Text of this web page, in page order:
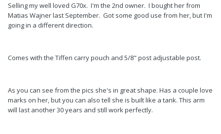
Selling my well loved G70x. I'm the 2nd owner. I bought her from
Matias Wajner last September. Got some good use from her, but I'm
going in a different direction.
Comes with the Tiffen carry pouch and 5/8" post adjustable post.
As you can see from the pics she's in great shape. Has a couple love
marks on her, but you can also tell she is built like a tank. This arm
will last another 30 years and still work perfectly.